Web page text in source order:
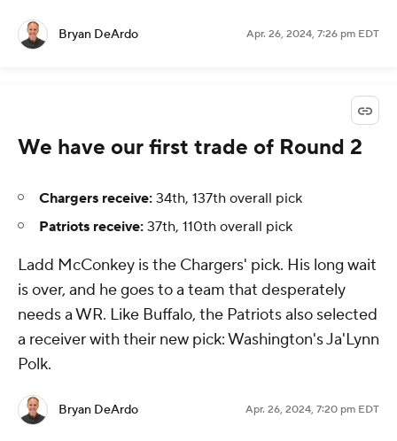
Bryan DeArdo Apr. 26, 2024, 7:26 pm EDT
We have our first trade of Round 2
Chargers receive: 34th, 137th overall pick
Patriots receive: 37th, 110th overall pick
Ladd McConkey is the Chargers' pick. His long wait
is over, and he goes to a team that desperately
needs a WR. Like Buffalo, the Patriots also selected
a receiver with their new pick: Washington's Ja'Lynn
Polk.
Bryan DeArdo Apr. 26, 2024, 7:20 pm EDT